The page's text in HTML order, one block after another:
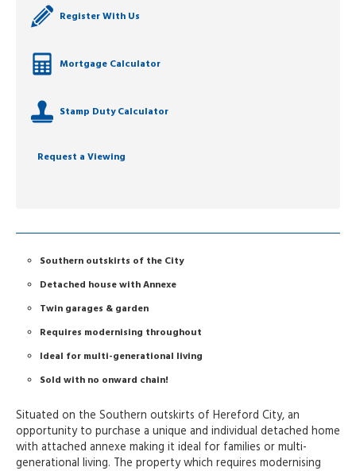
Register With Us
Mortgage Calculator
Stamp Duty Calculator
Request a Viewing
Southern outskirts of the City
Detached house with Annexe
Twin garages & garden
Requires modernising throughout
Ideal for multi-generational living
Sold with no onward chain!
Situated on the Southern outskirts of Hereford City, an
opportunity to purchase a unique and individual detached home
with attached annexe making it ideal for families or multi-
generational living. The property which requires modernising